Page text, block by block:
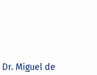
Miguel de